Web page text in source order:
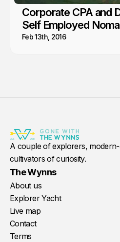
Corporate CPA and
Self Employed
Feb 13th, 2016
A couple of explorers,
cultivators of curiosity.
The Wynns
About us
Explorer Yacht
Live map
Contact
Terms